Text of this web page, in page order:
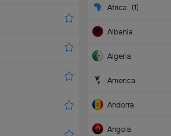
Africa (1)
Albania
Algeria
America
Andorra
Angola